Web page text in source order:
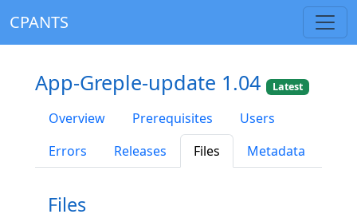
CPANTS
App-Greple-update 1.04 Latest
Overview Prerequisites
Users
Errors
Releases Files Metadata
Files